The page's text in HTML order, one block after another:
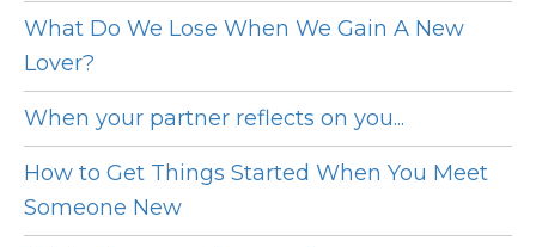
What Do We Lose When We Gain A New
Lover?
When your partner reflects on you...
How to Get Things Started When You Meet
Someone New